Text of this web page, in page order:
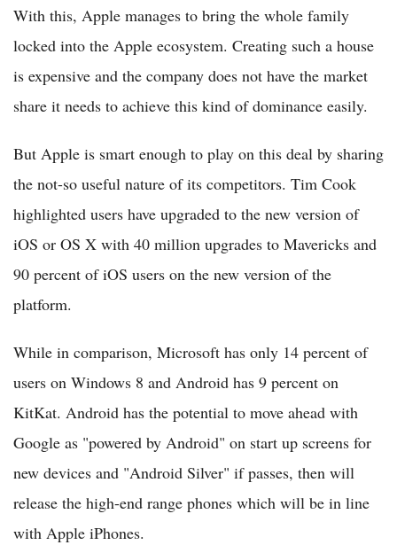
With this, Apple manages to bring the whole family
locked into the Apple ecosystem. Creating such a house
is expensive and the company does not have the market
share it needs to achieve this kind of dominance easily.
But Apple is smart enough to play on this deal by sharing
the not-so useful nature of its competitors. Tim Cook
highlighted users have upgraded to the new version of
iOS or OS X with 40 million upgrades to Mavericks and
90 percent of iOS users on the new version of the
platform.
While in comparison, Microsoft has only 14 percent of
users on Windows 8 and Android has 9 percent on
KitKat. Android has the potential to move ahead with
Google as "powered by Android" on start up screens for
new devices and "Android Silver" if passes, then will
release the high-end range phones which will be in line
with Apple iPhones.